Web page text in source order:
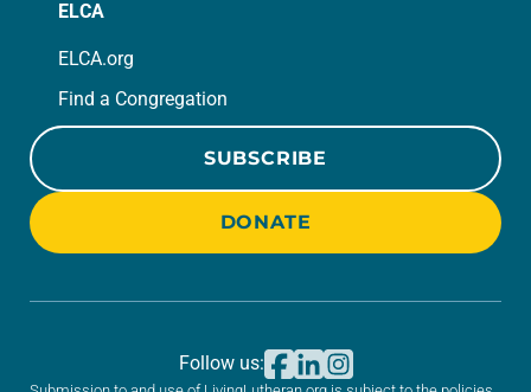
ELCA
ELCA.org
Find a Congregation
SUBSCRIBE
DONATE
Follow us: